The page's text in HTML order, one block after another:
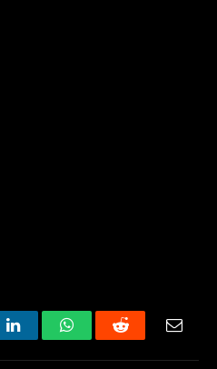
LinkedInWhatsAppReddit Email